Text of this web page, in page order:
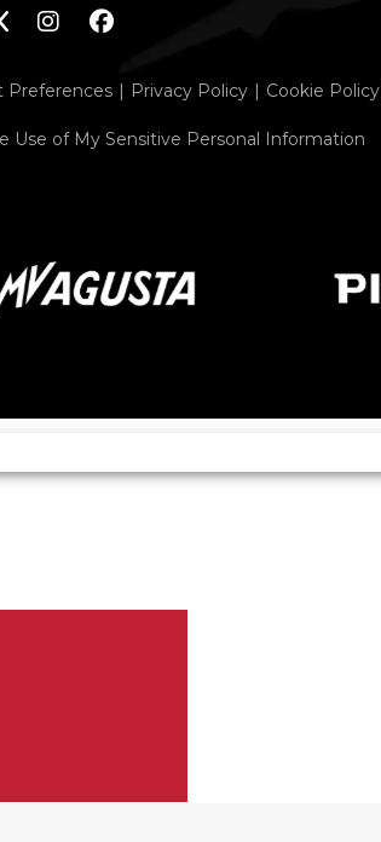
Preferences Privacy Policy Cookie Policy
Use of My Sensitive Personal Information